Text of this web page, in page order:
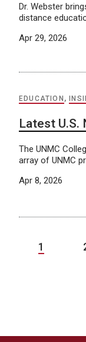
Dr. Webster
distance
Apr 29, 2026
EDUCATION ,
Latest U.S.
The UNMC
array of UNMC
Apr 8, 2026
1